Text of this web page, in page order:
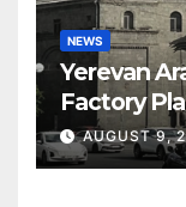
NEWS
Yerevan
Factory
AUGUST 9,